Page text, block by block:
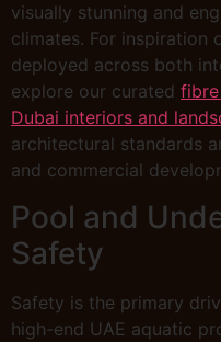
visually stunning and
climates. For inspiration
deployed across both
explore our curated
Dubai interiors and
architectural standards
and commercial
Pool and
Safety
Safety is the primary
high-end UAE aquatic